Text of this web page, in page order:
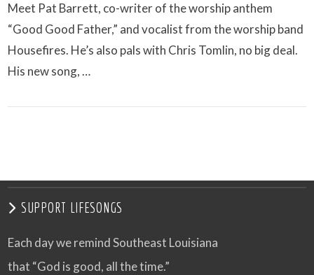
VIEW POST
Meet Pat Barrett, co-writer of the worship anthem
“Good Good Father,” and vocalist from the worship band
Housefires. He’s also pals with Chris Tomlin, no big deal.
His new song, …
SUPPORT LIFESONGS
Each day we remind Southeast Louisiana
that “God is good, all the time.”